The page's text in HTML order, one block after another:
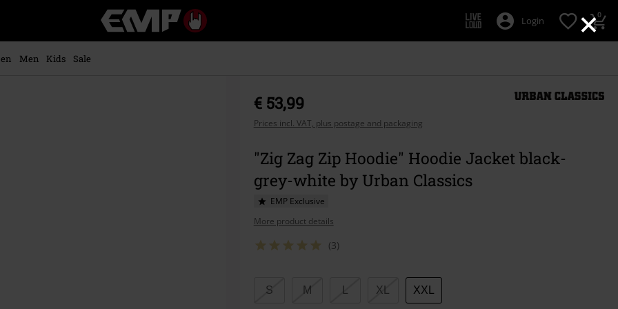
×
Music,
Movie,
Login 0
Men Kids
Sale
€ 53,99
Prices incl. VAT, plus postage and packaging
"Zig Zag Zip Hoodie" Hoodie Jacket black-
grey-white by Urban Classics
EMP Exclusive
More product details
(3)
Choose
S M XL XXL